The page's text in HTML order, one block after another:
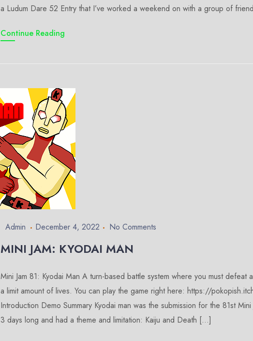
a Ludum Dare 52 Entry that I’ve worked a weekend on with a group of
Continue Reading
Admin December 4, 2022 No Comments
MINI JAM: KYODAI MAN
Mini Jam 81: Kyodai Man A turn-based battle system where you must defeat
a limit amount of lives. You can play the game right here: https://
Introduction Demo Summary Kyodai man was the submission for the 81st Mini
3 days long and had a theme and limitation: Kaiju and Death […]